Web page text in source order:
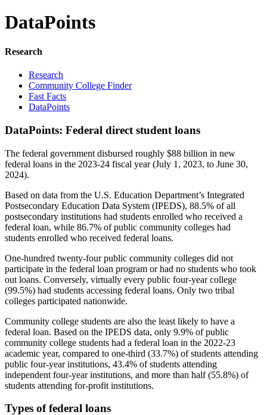
DataPoints
Research
Research
Community College Finder
Fast Facts
DataPoints
DataPoints: Federal direct student loans
The federal government disbursed roughly $88 billion in new
federal loans in the 2023-24 fiscal year (July 1, 2023, to June 30,
2024).
Based on data from the U.S. Education Department’s Integrated
Postsecondary Education Data System (IPEDS), 88.5% of all
postsecondary institutions had students enrolled who received a
federal loan, while 86.7% of public community colleges had
students enrolled who received federal loans.
One-hundred twenty-four public community colleges did not
participate in the federal loan program or had no students who took
out loans. Conversely, virtually every public four-year college
(99.5%) had students accessing federal loans. Only two tribal
colleges participated nationwide.
Community college students are also the least likely to have a
federal loan. Based on the IPEDS data, only 9.9% of public
community college students had a federal loan in the 2022-23
academic year, compared to one-third (33.7%) of students attending
public four-year institutions, 43.4% of students attending
independent four-year institutions, and more than half (55.8%) of
students attending for-profit institutions.
Types of federal loans